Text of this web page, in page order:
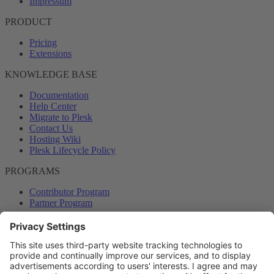
PRODUCT
Pricing
Extensions
KNOWLEDGE BASE
Documentation
Help Center
Migrate to Plesk
Contact Us
Hosting Wiki
Plesk Lifecycle Policy
PROGRAMS
Contributor Program
Partner Program
COMMUNITY
Blog
Forums
Plesk University